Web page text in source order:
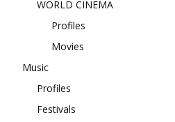
WORLD CINEMA
Profiles
Movies
Music
Profiles
Festivals